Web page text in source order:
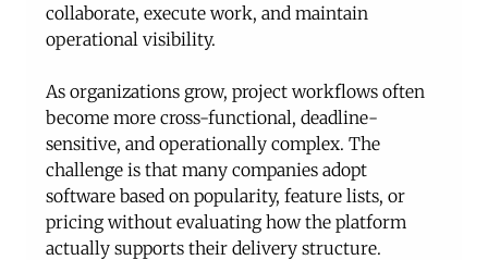
collaborate, execute work, and maintain
operational visibility.
As organizations grow, project workflows often
become more cross-functional, deadline-
sensitive, and operationally complex. The
challenge is that many companies adopt
software based on popularity, feature lists, or
pricing without evaluating how the platform
actually supports their delivery structure.